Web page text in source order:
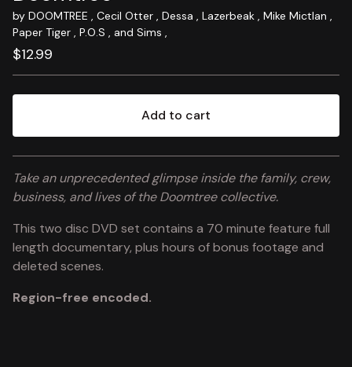
by DOOMTREE , Cecil Otter , Dessa , Lazerbeak , Mike Mictlan ,
Paper Tiger , P.O.S , and Sims ,
$12.99
Add to cart
View cart
Take an unprecedented glimpse inside the family, crew,
business, and lives of the Doomtree collective.
This two disc DVD set contains a 70 minute feature full
length documentary, plus hours of bonus footage and
deleted scenes.
Region-free encoded.